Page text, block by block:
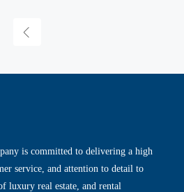
is committed to delivering a high
service, and attention to detail to
luxury real estate, and rental